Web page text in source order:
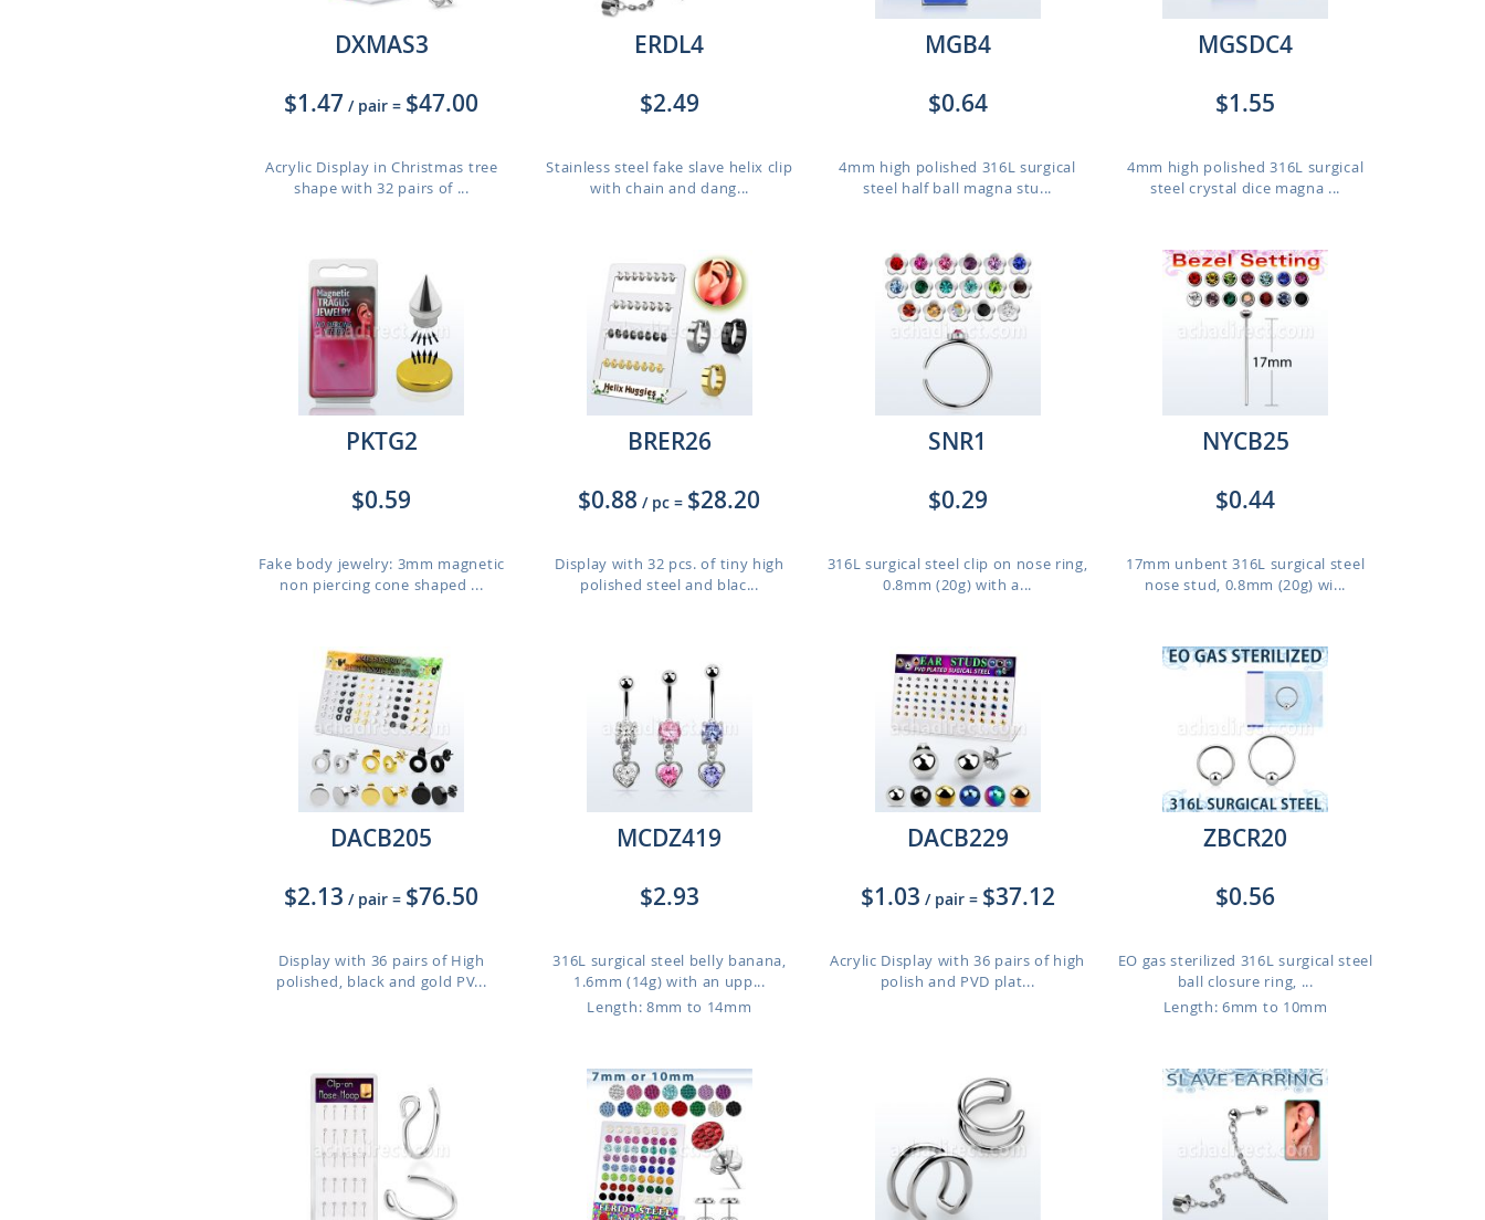
DXMAS3
$1.47 / pair = $47.00
Acrylic Display in Christmas tree
shape with 32 pairs of ...
ERDL4
$2.49
Stainless steel fake slave helix clip
with chain and dang...
MGB4
$0.64
4mm high polished 316L surgical
steel half ball magna stu...
MGSDC4
$1.55
4mm high polished 316L surgical
steel crystal dice magna ...
PKTG2
$0.59
Fake body jewelry: 3mm magnetic
non piercing cone shaped ...
BRER26
$0.88 / pc = $28.20
Display with 32 pcs. of tiny high
polished steel and blac...
SNR1
$0.29
316L surgical steel clip on nose ring,
0.8mm (20g) with a...
NYCB25
$0.44
17mm unbent 316L surgical steel
nose stud, 0.8mm (20g) wi...
DACB205
$2.13 / pair = $76.50
Display with 36 pairs of High
polished, black and gold PV...
MCDZ419
$2.93
316L surgical steel belly banana,
1.6mm (14g) with an upp...
Length: 8mm to 14mm
DACB229
$1.03 / pair = $37.12
Acrylic Display with 36 pairs of high
polish and PVD plat...
ZBCR20
$0.56
EO gas sterilized 316L surgical steel
ball closure ring, ...
Length: 6mm to 10mm